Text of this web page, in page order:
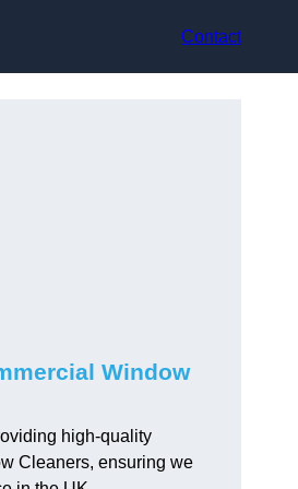
Contact
Window
high-quality
Cleaners, ensuring we